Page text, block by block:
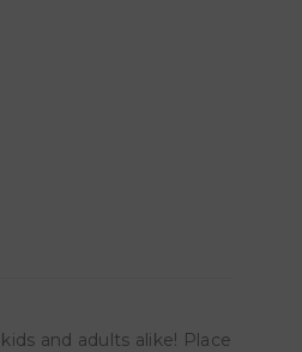
and adults alike! Place